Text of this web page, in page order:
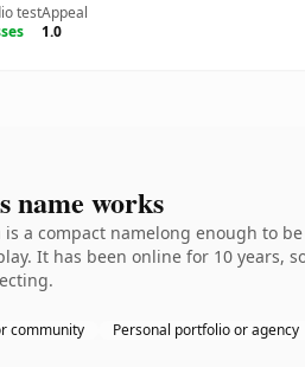
testAppeal
1.0
name works
is a compact namelong enough to
It has been online for 10 years,
community Personal portfolio or agency